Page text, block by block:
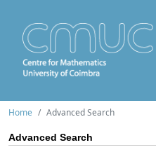
Home Advanced Search
Advanced Search